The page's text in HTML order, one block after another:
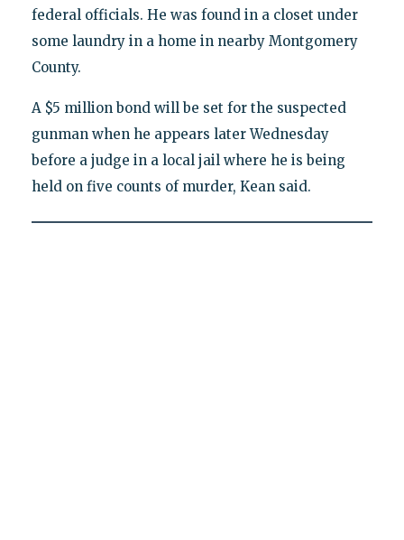
federal officials. He was found in a closet under
some laundry in a home in nearby Montgomery
County.
A $5 million bond will be set for the suspected
gunman when he appears later Wednesday
before a judge in a local jail where he is being
held on five counts of murder, Kean said.